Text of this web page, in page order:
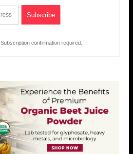
Subscription confirmation required.